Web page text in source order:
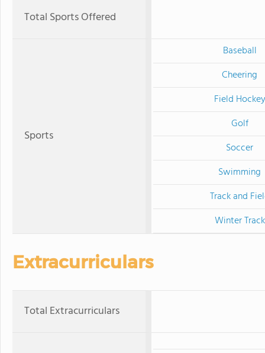
Total Sports Offered
Sports
Baseball
Cheering
Field Hockey
Golf
Soccer
Swimming
Track and
Winter Track
Extracurriculars
Total Extracurriculars